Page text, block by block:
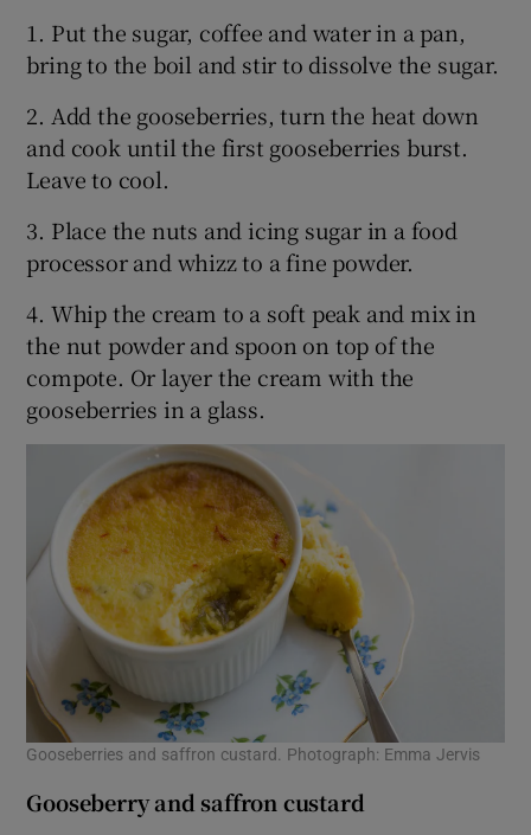
1. Put the sugar, coffee and water in a pan,
bring to the boil and stir to dissolve the sugar.
2. Add the gooseberries, turn the heat down
and cook until the first gooseberries burst.
Leave to cool.
3. Place the nuts and icing sugar in a food
processor and whizz to a fine powder.
4. Whip the cream to a soft peak and mix in
the nut powder and spoon on top of the
compote. Or layer the cream with the
gooseberries in a glass.
Gooseberries and saffron custard. Photograph: Emma Jervis
Gooseberry and saffron custard